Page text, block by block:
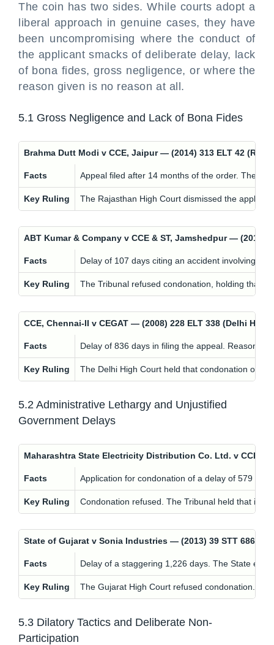
The coin has two sides. While courts adopt a
liberal approach in genuine cases, they have
been uncompromising where the conduct of
the applicant smacks of deliberate delay, lack
of bona fides, gross negligence, or where the
reason given is no reason at all.
5.1 Gross Negligence and Lack of Bona Fides
Brahma Dutt Modi v CCE, Jaipur — (2014) 313 ELT 42
Facts Appeal filed after 14 months of the order. The
Key Ruling The Rajasthan High Court dismissed the
ABT Kumar & Company v CCE & ST, Jamshedpur — (2015)
Facts Delay of 107 days citing an accident involving
Key Ruling The Tribunal refused condonation, holding that
CCE, Chennai-II v CEGAT — (2008) 228 ELT 338 (Delhi HC)
Facts Delay of 836 days in filing the appeal. Reason
Key Ruling The Delhi High Court held that condonation of
5.2 Administrative Lethargy and Unjustified
Government Delays
Maharashtra State Electricity Distribution Co. Ltd. v CCE,
Facts Application for condonation of a delay of 579
Key Ruling Condonation refused. The Tribunal held that
State of Gujarat v Sonia Industries — (2013) 39 STT 686
Facts Delay of a staggering 1,226 days. The State
Key Ruling The Gujarat High Court refused condonation.
5.3 Dilatory Tactics and Deliberate Non-
Participation